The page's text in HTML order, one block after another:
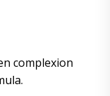
complexion